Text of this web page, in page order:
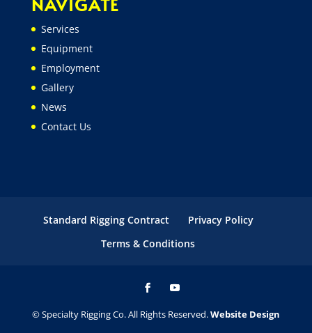
NAVIGATE
Services
Equipment
Employment
Gallery
News
Contact Us
Standard Rigging Contract
Privacy Policy
Terms & Conditions
© Specialty Rigging Co. All Rights Reserved.Website Design